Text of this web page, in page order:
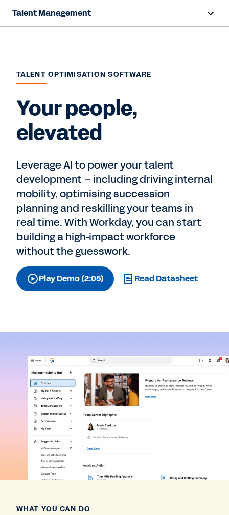
Talent Management
Resources
Contact us
TALENT OPTIMISATION SOFTWARE
Your people,
elevated
Leverage AI to power your talent
development – including driving internal
mobility, optimising succession
planning and reskilling your teams in
real time. With Workday, you can start
building a high-impact workforce
without the guesswork.
Play Demo (2:05) Read Datasheet
WHAT YOU CAN DO